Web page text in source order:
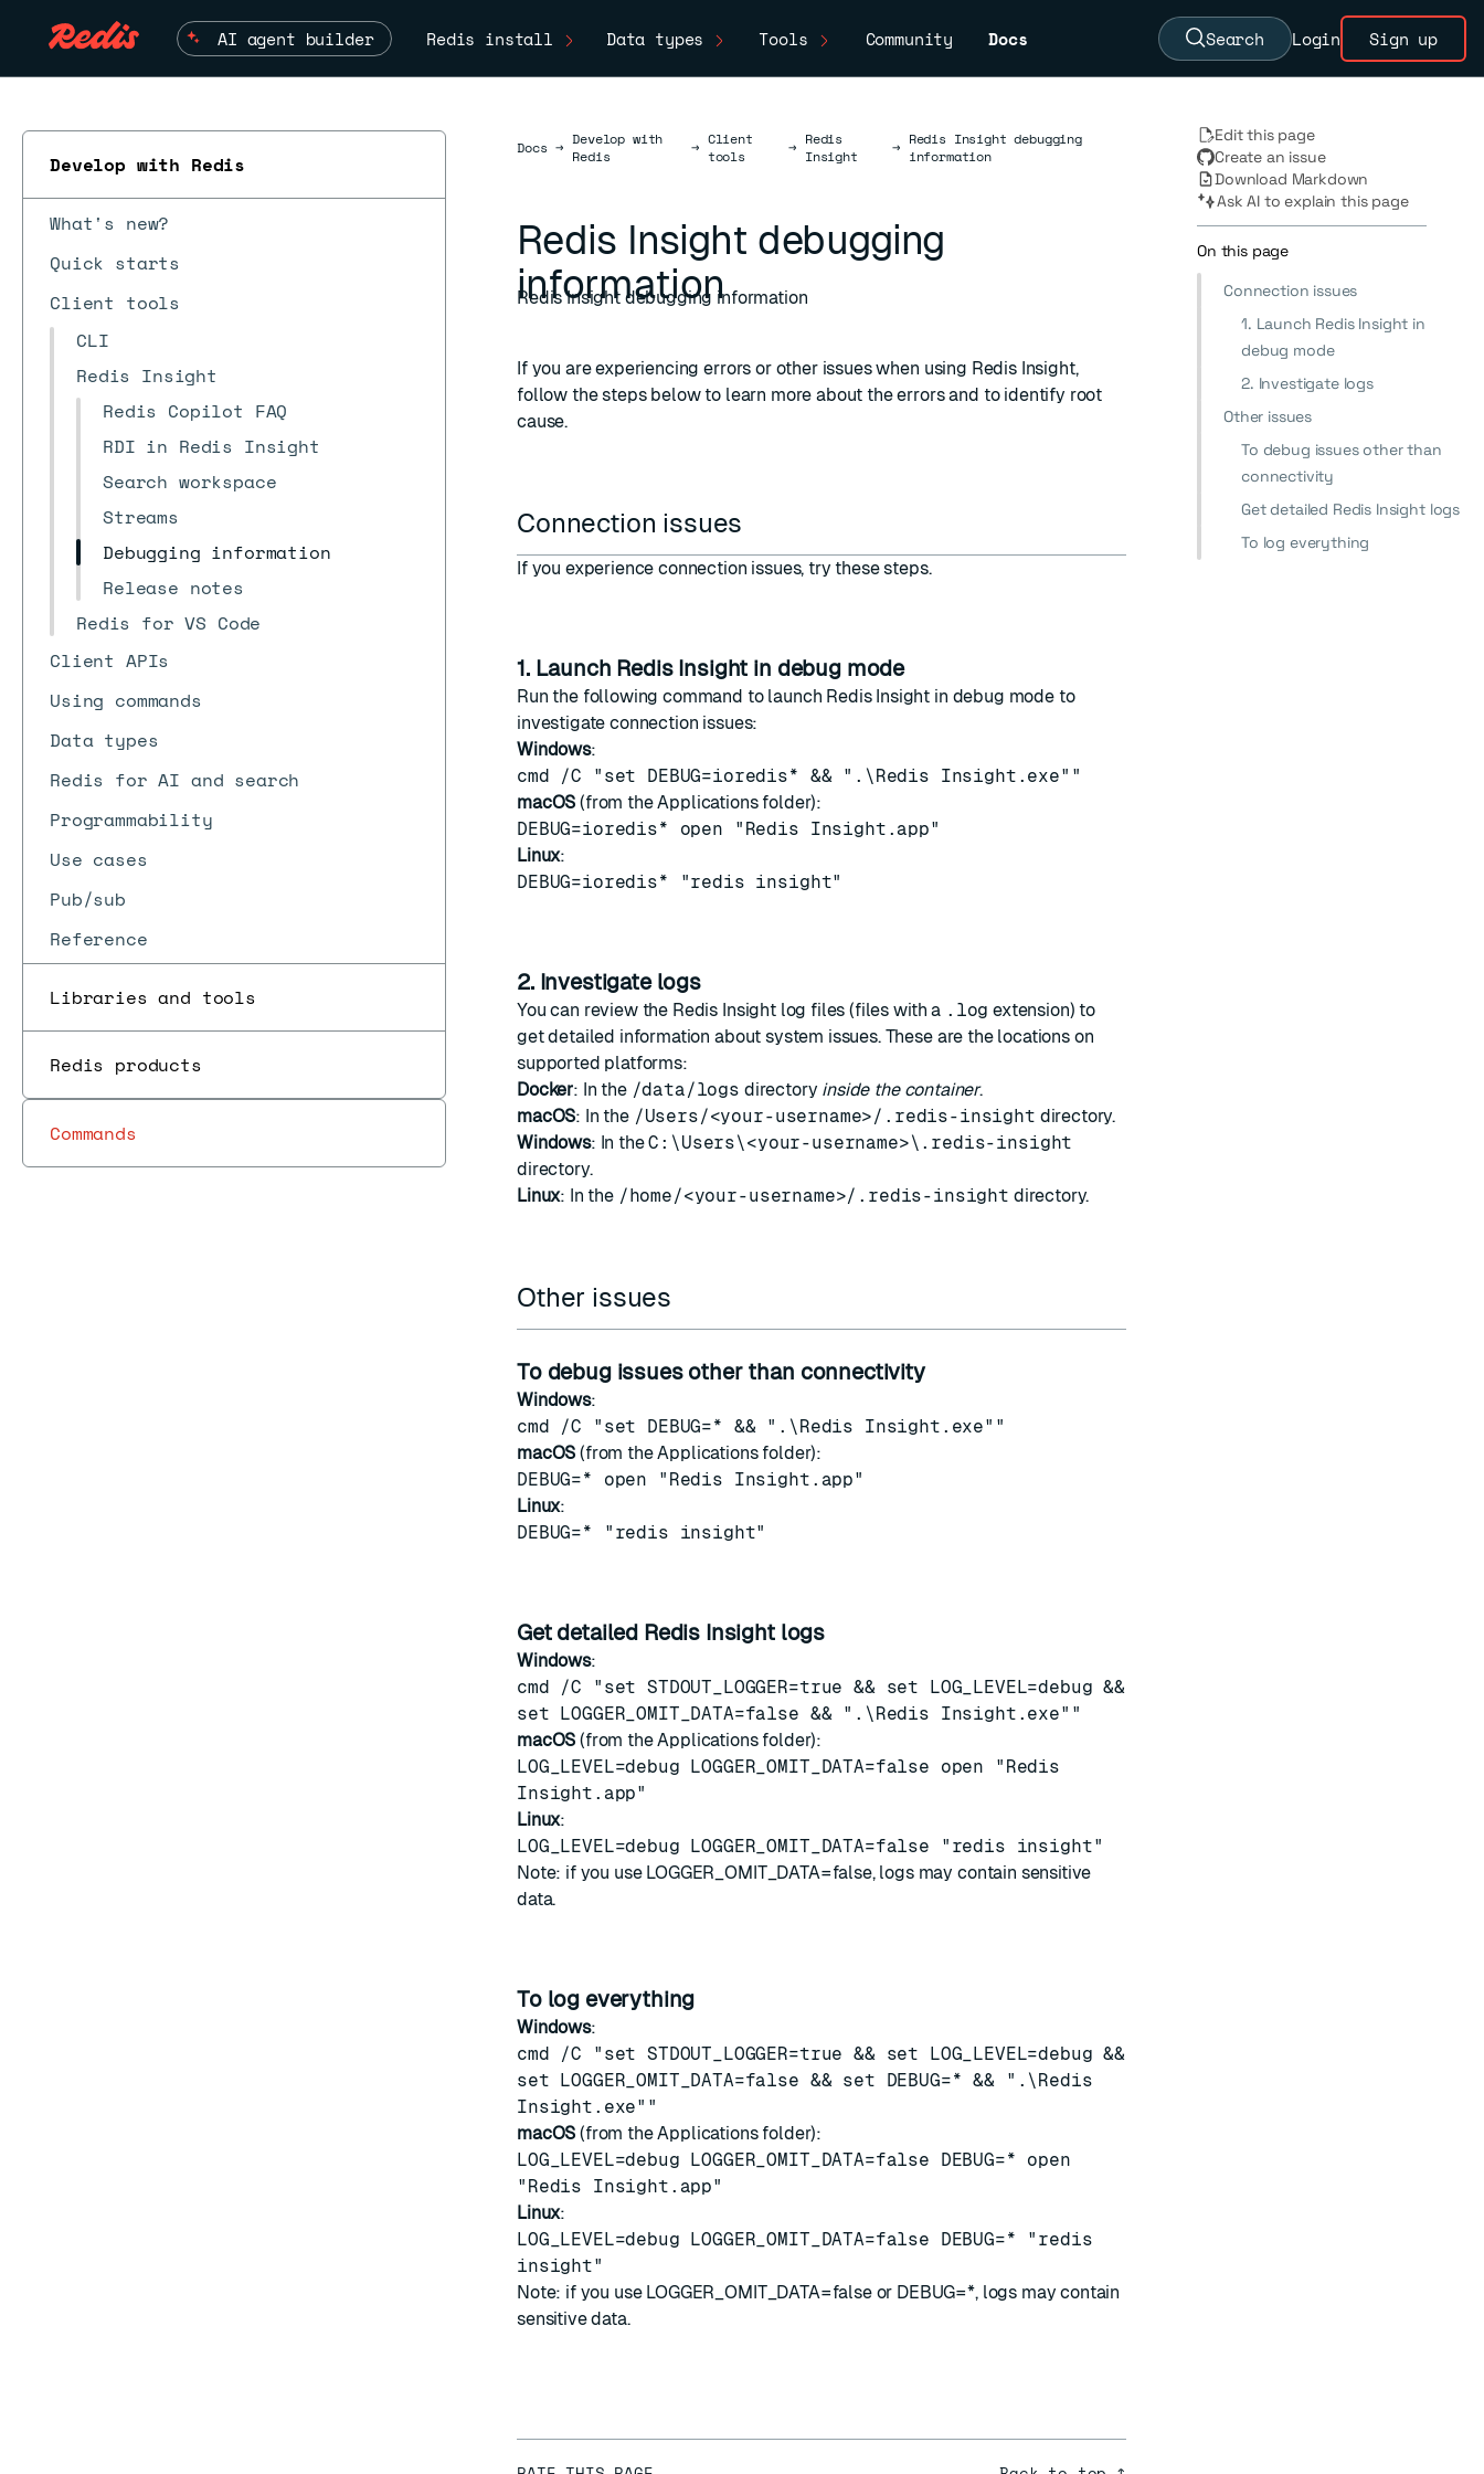
AI agent builder Redis install Data types Tools Community Docs Search Login Sign up
Develop with Redis
What's new?
Quick starts
Client tools
CLI
Redis Insight
Redis Copilot FAQ
RDI in Redis Insight
Search workspace
Streams
Debugging information
Release notes
Redis for VS Code
Client APIs
Using commands
Data types
Redis for AI and search
Programmability
Use cases
Pub/sub
Reference
Libraries and tools
Redis products
Commands
DocsDocs
→ Develop with
Redis
→ Client
tools
→ Redis
Insight
→ Redis Insight debugging
information
Redis Insight debugging
information
Redis Insight debugging information
If you are experiencing errors or other issues when using Redis Insight,
follow the steps below to learn more about the errors and to identify root
cause.
Connection issues
If you experience connection issues, try these steps.
1. Launch Redis Insight in debug mode
Run the following command to launch Redis Insight in debug mode to
investigate connection issues:
Windows:
cmd /C "set DEBUG=ioredis* && ".\Redis Insight.exe""
macOS (from the Applications folder):
DEBUG=ioredis* open "Redis Insight.app"
Linux:
DEBUG=ioredis* "redis insight"
2. Investigate logs
You can review the Redis Insight log files (files with a .log extension) to
get detailed information about system issues. These are the locations on
supported platforms:
Docker: In the /data/logs directory inside the container.
macOS: In the /Users/<your-username>/.redis-insight directory.
Windows: In theC:\Users\<your-username>\.redis-insight
directory.
Linux: In the /home/<your-username>/.redis-insight directory.
Other issues
To debug issues other than connectivity
Windows:
cmd /C "set DEBUG=* && ".\Redis Insight.exe""
macOS (from the Applications folder):
DEBUG=* open "Redis Insight.app"
Linux:
DEBUG=* "redis insight"
Get detailed Redis Insight logs
Windows:
cmd /C "set STDOUT_LOGGER=true && set LOG_LEVEL=debug &&
set LOGGER_OMIT_DATA=false && ".\Redis Insight.exe""
macOS (from the Applications folder):
LOG_LEVEL=debug LOGGER_OMIT_DATA=false open "Redis
Insight.app"
Linux:
LOG_LEVEL=debug LOGGER_OMIT_DATA=false "redis insight"
Note: if you use LOGGER_OMIT_DATA=false, logs may contain sensitive
data.
To log everything
Windows:
cmd /C "set STDOUT_LOGGER=true && set LOG_LEVEL=debug &&
set LOGGER_OMIT_DATA=false && set DEBUG=* && ".\Redis
Insight.exe""
macOS (from the Applications folder):
LOG_LEVEL=debug LOGGER_OMIT_DATA=false DEBUG=* open
"Redis Insight.app"
Linux:
LOG_LEVEL=debug LOGGER_OMIT_DATA=false DEBUG=* "redis
insight"
Note: if you use LOGGER_OMIT_DATA=false or DEBUG=*, logs may contain
sensitive data.
Edit this page
Create an issue
Download Markdown
Ask AI to explain this page
On this page
Connection issues
1. Launch Redis Insight in
debug mode
2. Investigate logs
Other issues
To debug issues other than
connectivity
Get detailed Redis Insight logs
To log everything
ESC